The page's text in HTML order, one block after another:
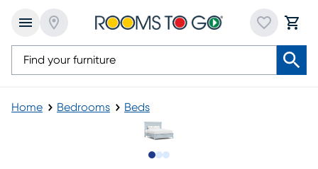
Home Bedrooms Beds